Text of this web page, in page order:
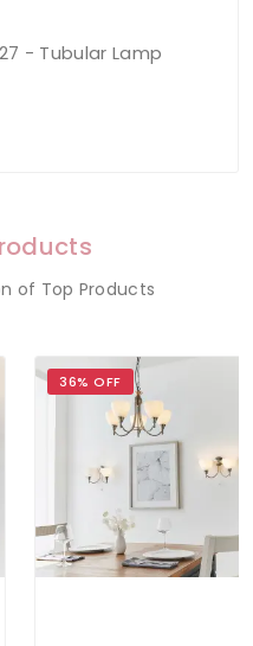
- Tubular Lamp
of Top Products
36% OFF